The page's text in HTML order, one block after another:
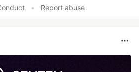
• Report abuse